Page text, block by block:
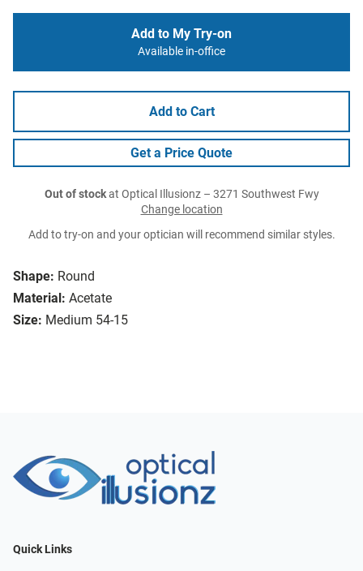
Shape: Round
Material: Acetate
Size: Medium 54-15
Add to My Try-on
Available in-office
Add to Cart
Get a Price Quote
Out of stockat Optical Illusionz – 3271 Southwest Fwy
Change location
Add to try-on and your optician will recommend similar styles.
Quick Links